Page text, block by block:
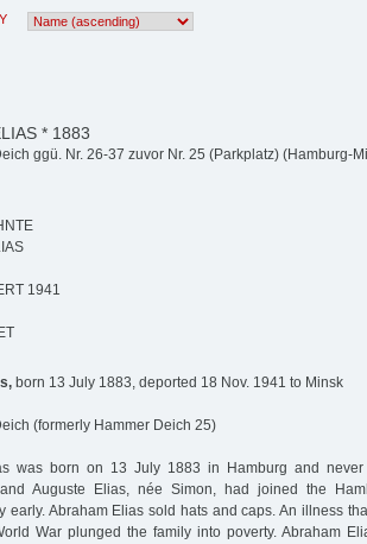
* 1883
ggü. Nr. 26-37 zuvor Nr. 25 (Parkplatz) (Hamburg-
1941
born 13 July 1883, deported 18 Nov. 1941 to Minsk
(formerly Hammer Deich 25)
was born on 13 July 1883 in Hamburg and never
Auguste Elias, née Simon, had joined the
early. Abraham Elias sold hats and caps. An illness
War plunged the family into poverty. Abraham